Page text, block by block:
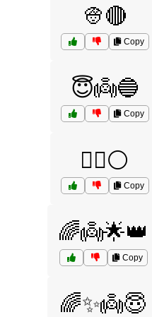
👳🔴
Copy
😇👼🔵
Copy
🧙‍♀️⚪
Copy
🌈👼🌟👑
Copy
🌈✨👼😇